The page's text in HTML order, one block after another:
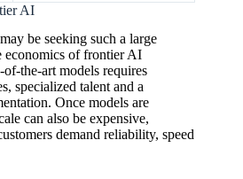
AI
be seeking such a large
economics of frontier AI
the-art models requires
specialized talent and a
Once models are
can also be expensive,
demand reliability, speed